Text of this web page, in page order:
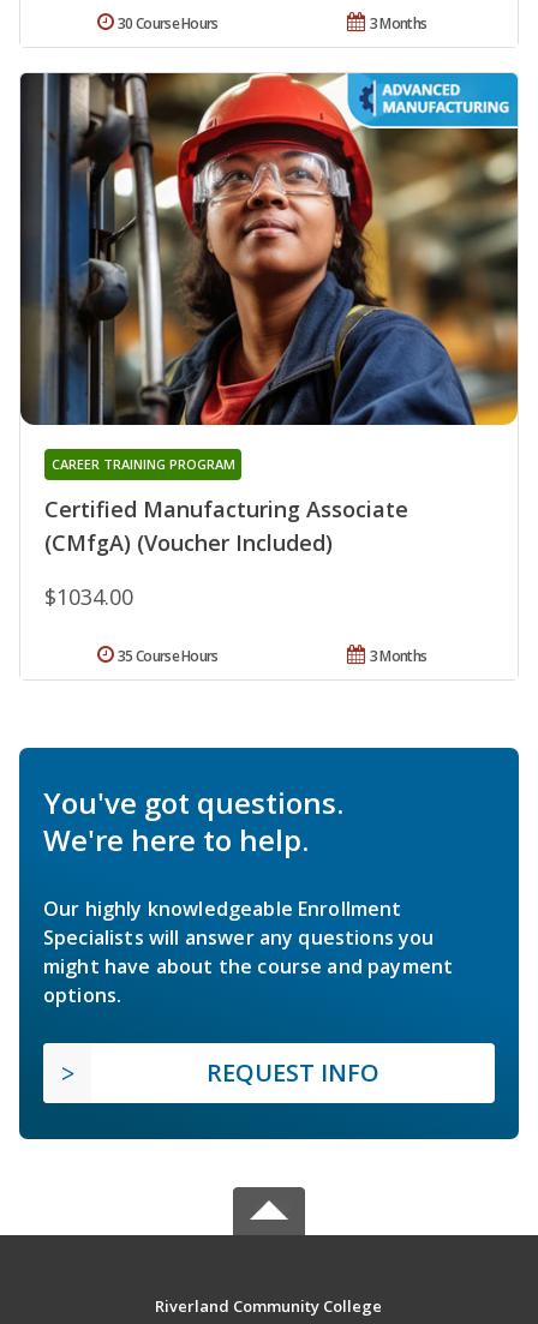
3 Months
30 Course Hours
Certified Manufacturing Associate
(CMfgA) (Voucher Included)
CAREER TRAINING PROGRAM
$1034.00
3 Months
35 Course Hours
You've got questions.
We're here to help.
Our highly knowledgeable Enrollment
Specialists will answer any questions you
might have about the course and payment
options.
REQUEST INFO
Riverland Community College